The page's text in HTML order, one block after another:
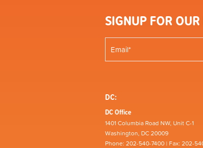
SIGNUP FOR
DC:
DC Office
1401 Columbia Road NW, Unit C-1
Washington, DC 20009
Phone: 202-540-7400 | Fax: 202-